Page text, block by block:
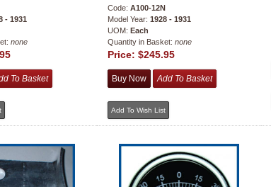
- 1931
none
Code: A100-12N
Model Year: 1928 - 1931
UOM: Each
Quantity in Basket: none
Price: $245.95